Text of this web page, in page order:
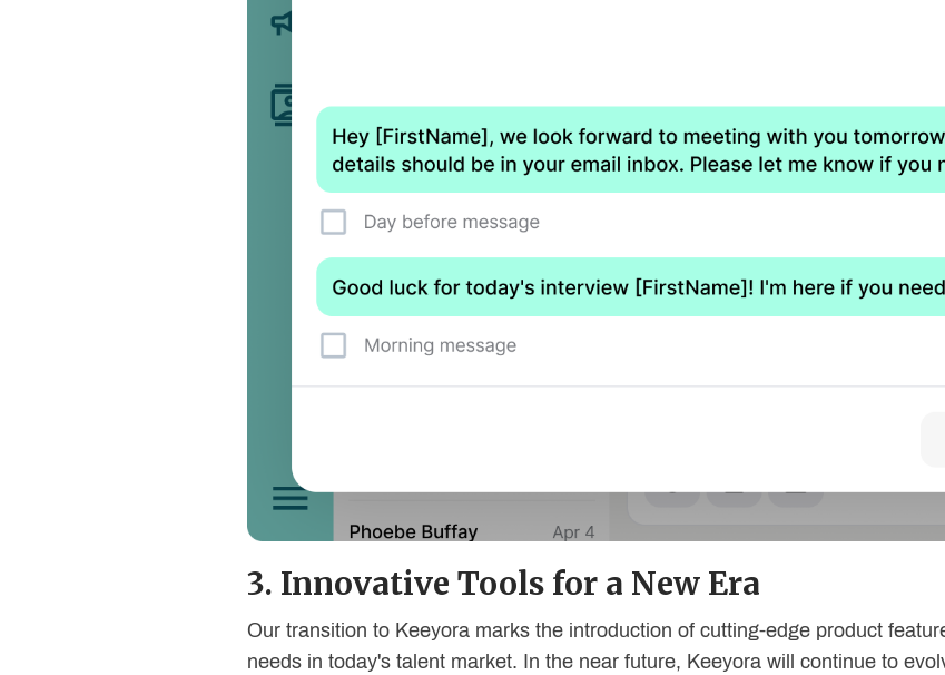
3. Innovative Tools for a New Era
Our transition to Keeyora marks the introduction of cutting-edge product
needs in today's talent market. In the near future, Keeyora will continue to